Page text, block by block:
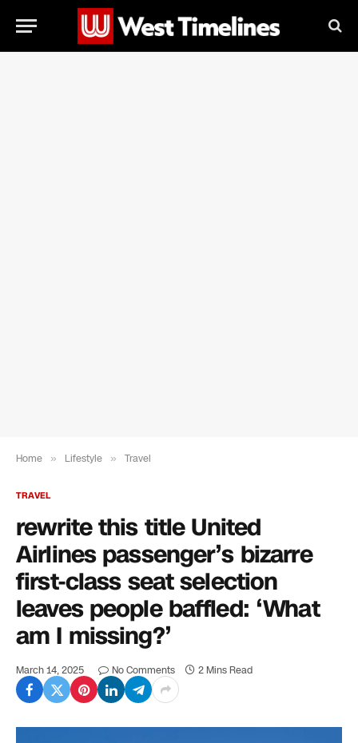
Home » Lifestyle » Travel
TRAVEL
rewrite this title United
Airlines passenger’s bizarre
first-class seat selection
leaves people baffled: ‘What
am I missing?’
March 14, 2025 No Comments 2 Mins Read